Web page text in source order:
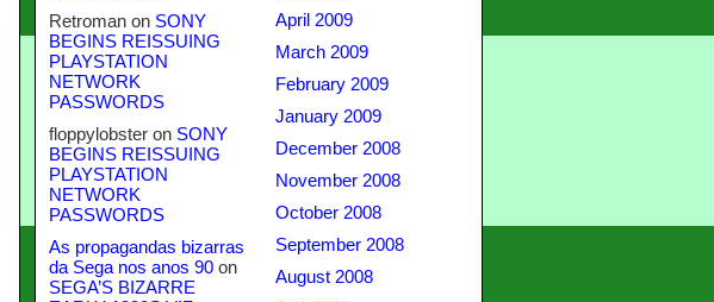
Retromanon SONY
BEGINS REISSUING
PLAYSTATION
NETWORK
PASSWORDS
floppylobsteron SONY
BEGINS REISSUING
PLAYSTATION
NETWORK
PASSWORDS
As propagandas bizarras
da Sega nos anos 90on
SEGA’S BIZARRE
April 2009
March 2009
February 2009
January 2009
December 2008
November 2008
October 2008
September 2008
August 2008